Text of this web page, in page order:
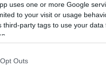
uses one or more Google
to your visit or usage
third-party tags to use your
Outs